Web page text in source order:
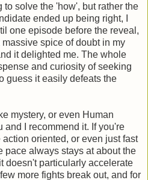
to solve the 'how', but rather the
ended up being right, I
one episode before the reveal,
spice of doubt in my
it delighted me. The whole
and curiosity of seeking
guess it easily defeats the
mystery, or even Human
and I recommend it. If you're
oriented, or even just fast
pace always stays at about the
doesn't particularly accelerate
more fights break out, and for